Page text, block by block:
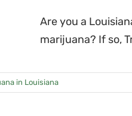
Are you a
marijuana? If so,
in Louisiana